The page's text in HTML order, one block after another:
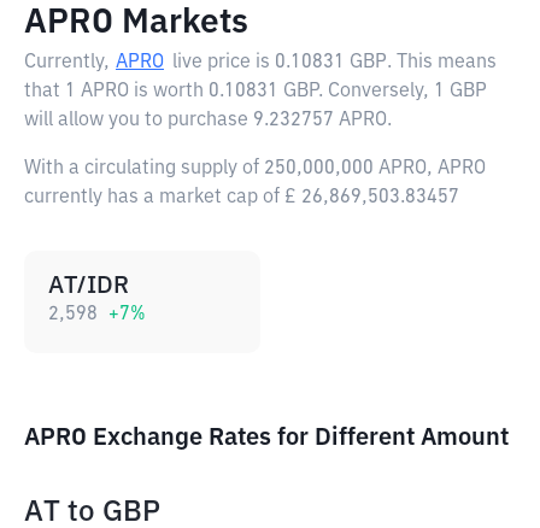
APRO Markets
Currently, APRO live price is 0.10831 GBP. This means
that 1 APRO is worth 0.10831 GBP. Conversely, 1 GBP
will allow you to purchase 9.232757 APRO.
With a circulating supply of 250,000,000 APRO, APRO
currently has a market cap of £ 26,869,503.83457
AT/IDR
2,598 +7%
APRO Exchange Rates for Different Amount
AT to GBP